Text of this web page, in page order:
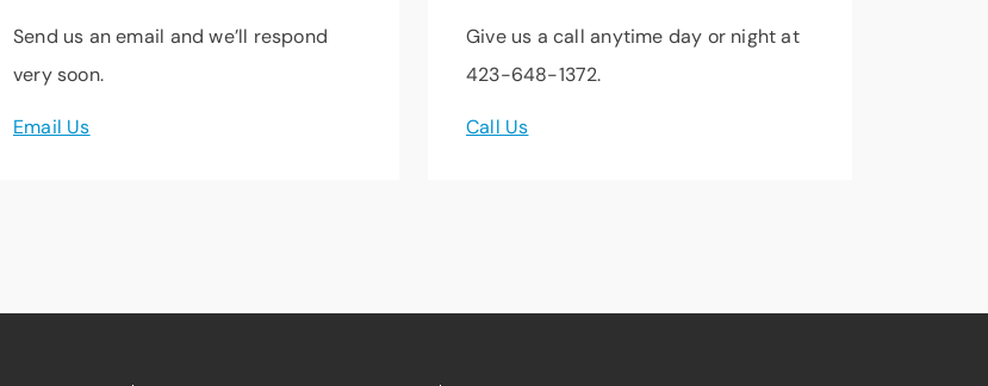
Send us an email and we’ll respond
very soon.
Email Us
Give us a call anytime day or night at
423-648-1372.
Call Us